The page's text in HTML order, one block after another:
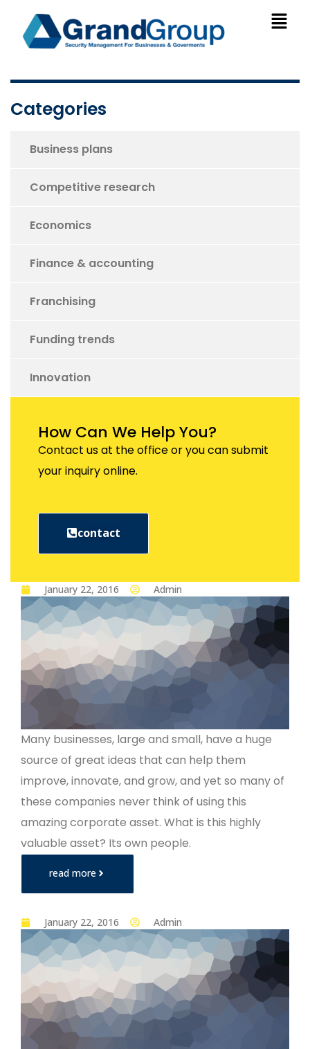
January 22, 2016 Admin
Many businesses, large and small, have a huge
source of great ideas that can help them
improve, innovate, and grow, and yet so many of
these companies never think of using this
amazing corporate asset. What is this highly
valuable asset? Its own people.
read more
January 22, 2016 Admin
Categories
Business plans
Competitive research
Economics
Finance & accounting
Franchising
Funding trends
Innovation
How Can We Help You?
Contact us at the office or you can submit
your inquiry online.
contact